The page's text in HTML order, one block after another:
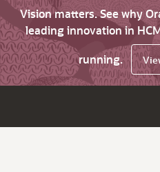
Vision matters. See why
leading innovation in
running.